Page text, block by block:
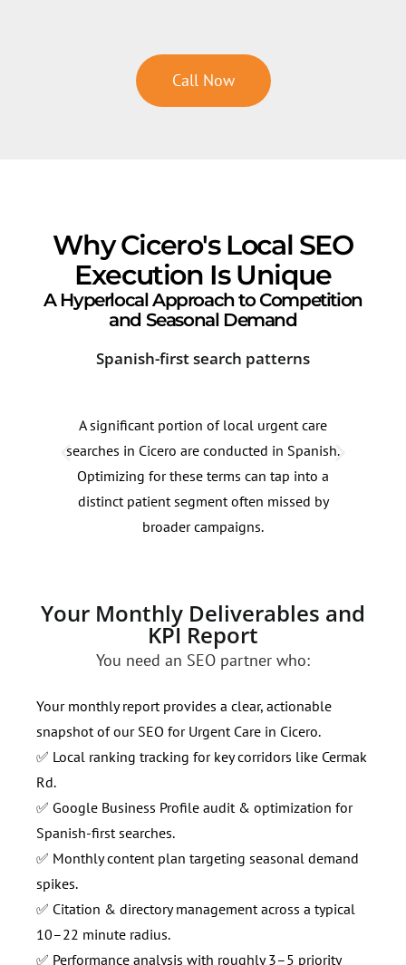
Call Now
Why Cicero's Local SEO
Execution Is Unique
A Hyperlocal Approach to Competition
and Seasonal Demand
Spanish-first search patterns
A significant portion of local urgent care
searches in Cicero are conducted in Spanish.
Optimizing for these terms can tap into a
distinct patient segment often missed by
broader campaigns.
Your Monthly Deliverables and
KPI Report
You need an SEO partner who:
Your monthly report provides a clear, actionable
snapshot of our SEO for Urgent Care in Cicero.
✅ Local ranking tracking for key corridors like Cermak
Rd.
✅ Google Business Profile audit & optimization for
Spanish-first searches.
✅ Monthly content plan targeting seasonal demand
spikes.
✅ Citation & directory management across a typical
10–22 minute radius.
✅ Performance analysis with roughly 3–5 priority